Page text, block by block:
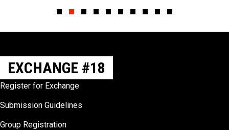
EXCHANGE #18
Register for Exchange
Submission Guidelines
Group Registration